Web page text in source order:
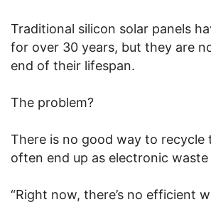
Traditional silicon solar panels
for over 30 years, but they are
end of their lifespan.
The problem?
There is no good way to recycle
often end up as electronic waste
“Right now, there’s no efficient